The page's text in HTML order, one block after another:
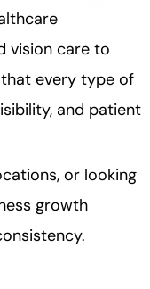
vision care to
every type of
and patient
or looking
growth